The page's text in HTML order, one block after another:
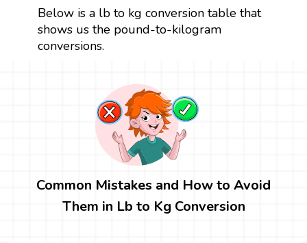
Below is a lb to kg conversion table that
shows us the pound-to-kilogram
conversions.
Common Mistakes and How to Avoid
Them in Lb to Kg Conversion